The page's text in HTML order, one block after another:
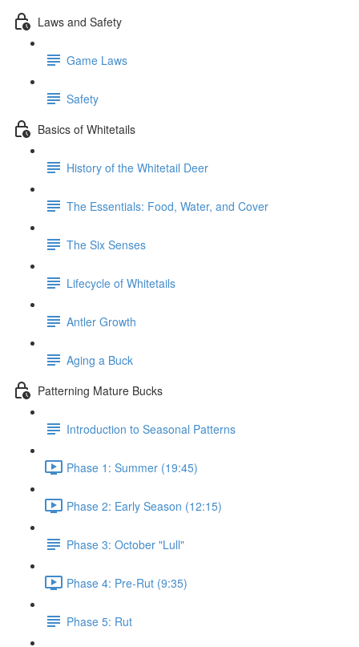
Laws and Safety
Game Laws
Safety
Basics of Whitetails
History of the Whitetail Deer
The Essentials: Food, Water, and Cover
The Six Senses
Lifecycle of Whitetails
Antler Growth
Aging a Buck
Patterning Mature Bucks
Introduction to Seasonal Patterns
Phase 1: Summer (19:45)
Phase 2: Early Season (12:15)
Phase 3: October "Lull"
Phase 4: Pre-Rut (9:35)
Phase 5: Rut